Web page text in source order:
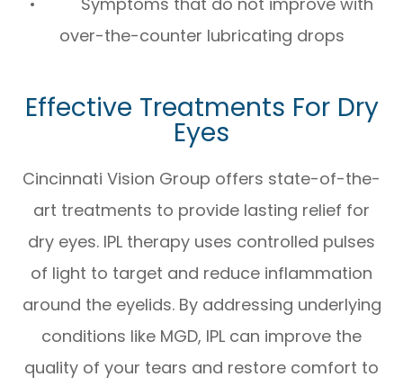
over-the-counter lubricating drops
Effective Treatments For Dry
Eyes
Cincinnati Vision Group offers state-of-the-
art treatments to provide lasting relief for
dry eyes. IPL therapy uses controlled pulses
of light to target and reduce inflammation
around the eyelids. By addressing underlying
conditions like MGD, IPL can improve the
quality of your tears and restore comfort to